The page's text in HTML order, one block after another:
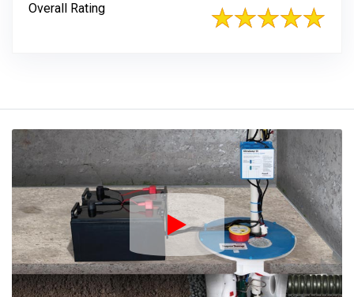
Overall Rating
Play Icon